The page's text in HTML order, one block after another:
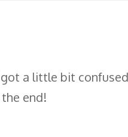
a little bit
end!